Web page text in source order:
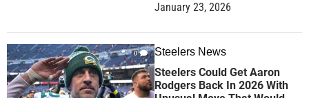
January 23, 2026
0 Steelers News
Steelers Could Get Aaron
Rodgers Back In 2026 With